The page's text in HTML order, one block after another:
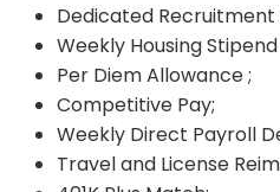
Dedicated Recruitment
Weekly Housing
Per Diem Allowance ;
Competitive Pay;
Weekly Direct Payroll
Travel and License